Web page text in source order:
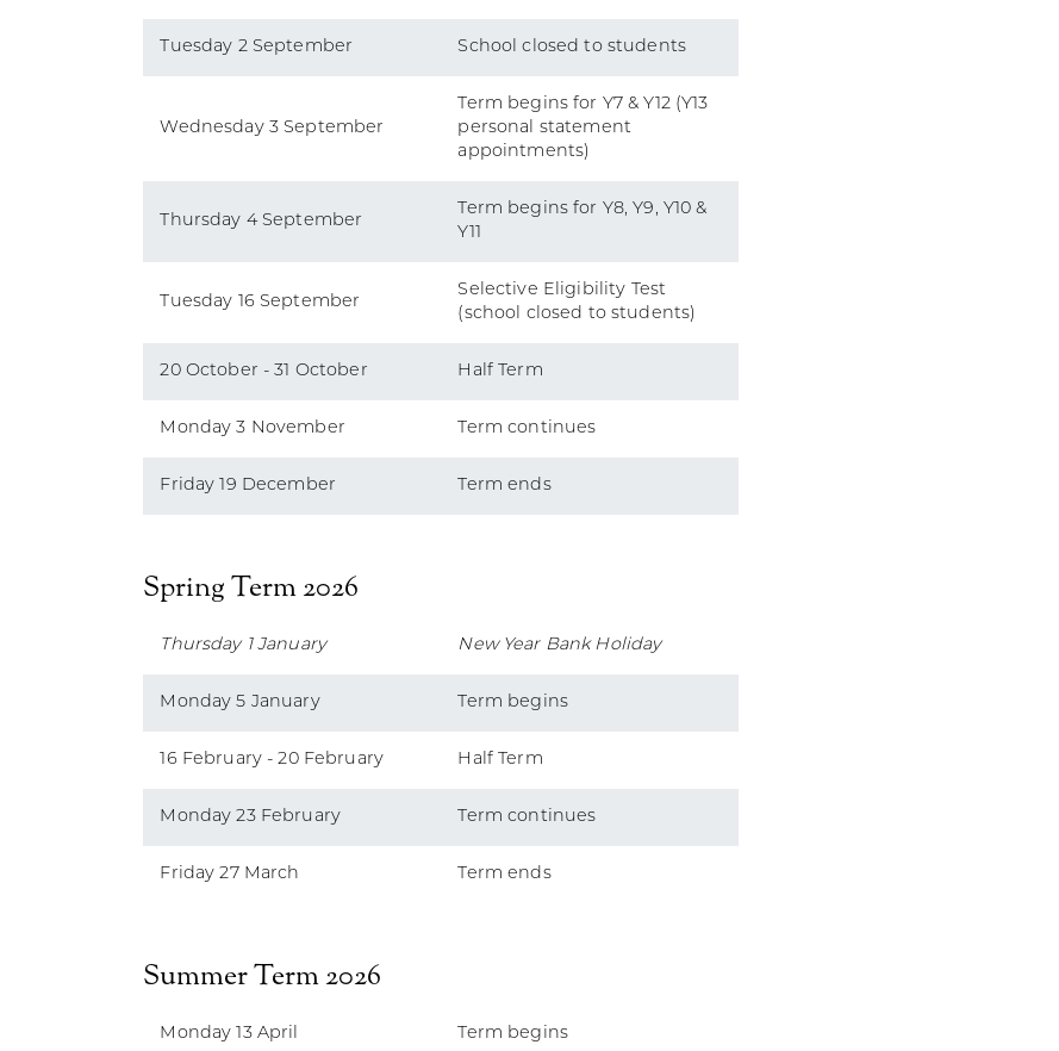
Tuesday 2 September School closed to students
Wednesday 3 September
Term begins for Y7 & Y12 (Y13
personal statement
appointments)
Thursday 4 September
Term begins for Y8, Y9, Y10 &
Y11
Tuesday 16 September
Selective Eligibility Test
(school closed to students)
20 October - 31 October Half Term
Monday 3 November Term continues
Friday 19 December Term ends
Spring Term 2026
Thursday 1 January New Year Bank Holiday
Monday 5 January Term begins
16 February - 20 February Half Term
Monday 23 February Term continues
Friday 27 March Term ends
Summer Term 2026
Monday 13 April Term begins